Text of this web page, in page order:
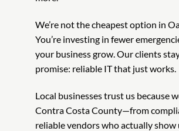
We’re not the cheapest option in
You’re investing in fewer
your business grow. Our clients
promise: reliable IT that just works.
Local businesses trust us because
Contra Costa County—from
reliable vendors who actually show